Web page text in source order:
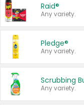
Raid®
Any variety.
Pledge®
Any variety.
Scrubbing
Any variety.